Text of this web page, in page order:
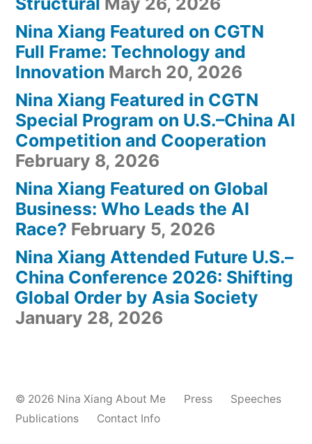
Nina Xiang Featured on CGTN
Full Frame: Technology and
Innovation March 20, 2026
Nina Xiang Featured in CGTN
Special Program on U.S.–China AI
Competition and Cooperation
February 8, 2026
Nina Xiang Featured on Global
Business: Who Leads the AI
Race? February 5, 2026
Nina Xiang Attended Future U.S.–
China Conference 2026: Shifting
Global Order by Asia Society
January 28, 2026
© 2026 Nina Xiang About Me Press
Speeches
Publications
Contact Info